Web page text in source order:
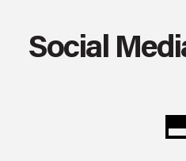
Social